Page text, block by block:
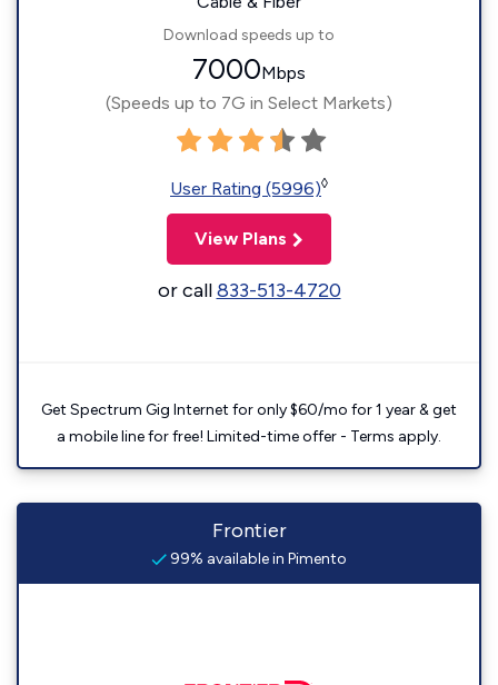
Download speeds up to
7000Mbps
(Speeds up to 7G in Select Markets)
User Rating (5996)◊
View Plans
or call833-513-4720
Get Spectrum Gig Internet for only $60/mo for 1 year & get
a mobile line for free! Limited-time offer - Terms apply.
Frontier
99% available in Pimento